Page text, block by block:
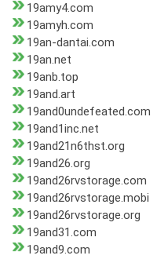
19amy4.com
19amyh.com
19an-dantai.com
19an.net
19anb.top
19and.art
19and0undefeated.com
19and1inc.net
19and21n6thst.org
19and26.org
19and26rvstorage.com
19and26rvstorage.mobi
19and26rvstorage.org
19and31.com
19and9.com